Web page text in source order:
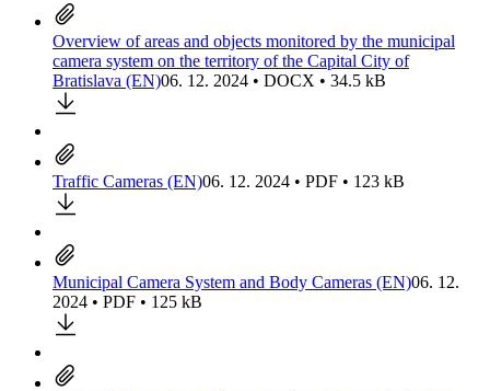
Overview of areas and objects monitored by the municipal
camera system on the territory of the Capital City of
Bratislava (EN)06. 12. 2024 • DOCX • 34.5 kB
Traffic Cameras (EN)06. 12. 2024 • PDF • 123 kB
Municipal Camera System and Body Cameras (EN)06. 12.
2024 • PDF • 125 kB